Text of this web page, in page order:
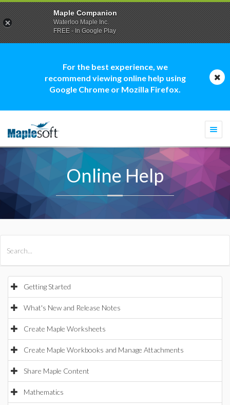
For the best experience, we
recommend viewing online help using
Google Chrome or Mozilla Firefox.
Online Help
Getting Started
What's New and Release Notes
Create Maple Worksheets
Create Maple Workbooks and Manage Attachments
Share Maple Content
Mathematics
Maple Companion
Waterloo Maple Inc.
FREE - In Google Play